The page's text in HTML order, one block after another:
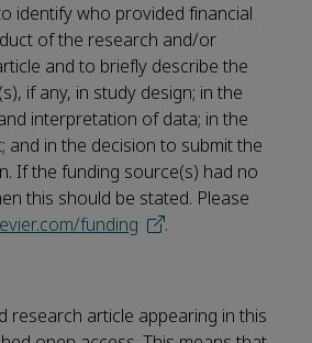
identify who provided financial
of the research and/or
and to briefly describe the
if any, in study design; in the
interpretation of data; in the
in the decision to submit the
If the funding source(s) had no
this should be stated. Please
funding .
research article appearing in this